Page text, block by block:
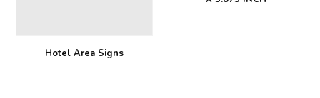
Hotel Area Signs